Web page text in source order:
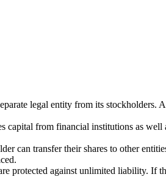
legal entity from its stockholders.
capital from financial institutions as
can transfer their shares to other
protected against unlimited liability.